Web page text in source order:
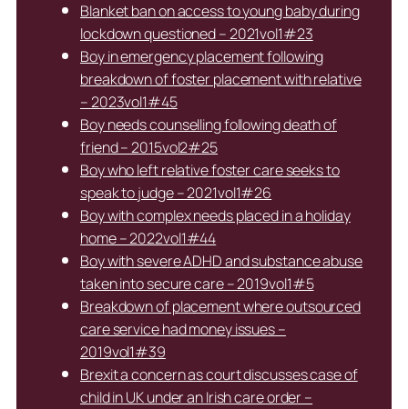
Blanket ban on access to young baby during
lockdown questioned – 2021vol1#23
Boy in emergency placement following
breakdown of foster placement with relative
– 2023vol1#45
Boy needs counselling following death of
friend – 2015vol2#25
Boy who left relative foster care seeks to
speak to judge – 2021vol1#26
Boy with complex needs placed in a holiday
home – 2022vol1#44
Boy with severe ADHD and substance abuse
taken into secure care – 2019vol1#5
Breakdown of placement where outsourced
care service had money issues –
2019vol1#39
Brexit a concern as court discusses case of
child in UK under an Irish care order –